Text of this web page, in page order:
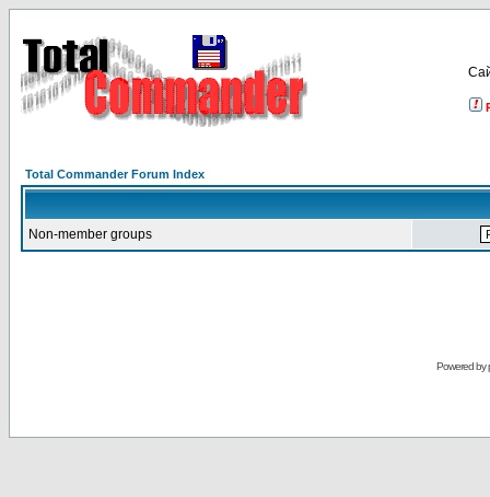
Total Commander Forum Index
Non-member groups
Powered by